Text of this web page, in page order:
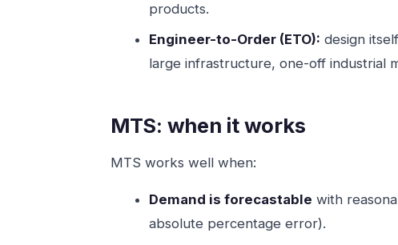
products.
Engineer-to-Order (ETO): design
large infrastructure, one-off industrial
MTS: when it works
MTS works well when:
Demand is forecastable with
absolute percentage error).